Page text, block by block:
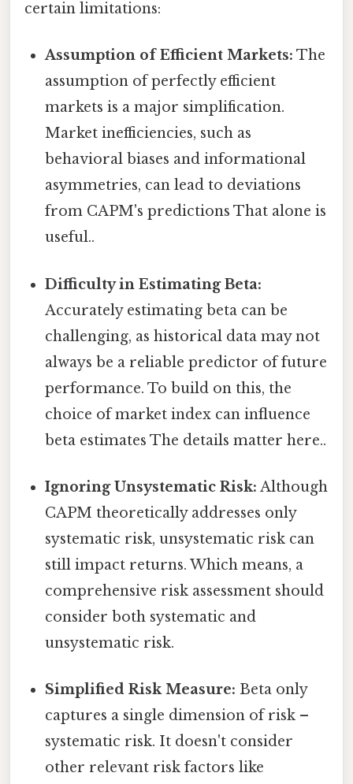
certain limitations:
Assumption of Efficient Markets: The
assumption of perfectly efficient
markets is a major simplification.
Market inefficiencies, such as
behavioral biases and informational
asymmetries, can lead to deviations
from CAPM's predictions That alone is
useful..
Difficulty in Estimating Beta:
Accurately estimating beta can be
challenging, as historical data may not
always be a reliable predictor of future
performance. To build on this, the
choice of market index can influence
beta estimates The details matter here..
Ignoring Unsystematic Risk: Although
CAPM theoretically addresses only
systematic risk, unsystematic risk can
still impact returns. Which means, a
comprehensive risk assessment should
consider both systematic and
unsystematic risk.
Simplified Risk Measure: Beta only
captures a single dimension of risk –
systematic risk. It doesn't consider
other relevant risk factors like